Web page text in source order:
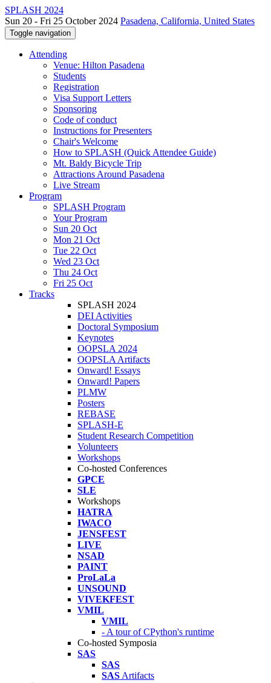
SPLASH 2024
Sun 20 - Fri 25 October 2024 Pasadena, California, United States
Toggle navigation
Attending
Venue: Hilton Pasadena
Students
Registration
Visa Support Letters
Sponsoring
Code of conduct
Instructions for Presenters
Chair's Welcome
How to SPLASH (Quick Attendee Guide)
Mt. Baldy Bicycle Trip
Attractions Around Pasadena
Live Stream
Program
SPLASH Program
Your Program
Sun 20 Oct
Mon 21 Oct
Tue 22 Oct
Wed 23 Oct
Thu 24 Oct
Fri 25 Oct
Tracks
SPLASH 2024
DEI Activities
Doctoral Symposium
Keynotes
OOPSLA 2024
OOPSLA Artifacts
Onward! Essays
Onward! Papers
PLMW
Posters
REBASE
SPLASH-E
Student Research Competition
Volunteers
Workshops
Co-hosted Conferences
GPCE
SLE
Workshops
HATRA
IWACO
JENSFEST
LIVE
NSAD
PAINT
ProLaLa
UNSOUND
VIVEKFEST
VMIL
VMIL
- A tour of CPython's runtime
Co-hosted Symposia
SAS
SAS
SAS Artifacts